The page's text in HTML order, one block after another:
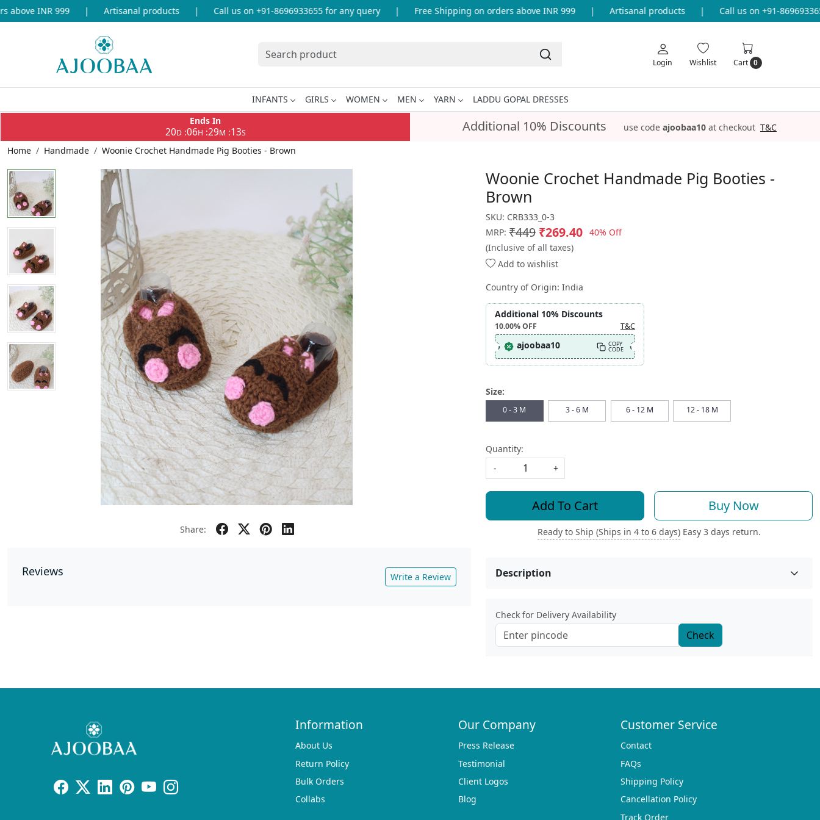
INR 999 Artisanal products Call us on +91-8696933655 for any query Free Shipping on orders above INR 999 Artisanal products Call us on +91-
Login Wishlist Cart 0
INFANTS GIRLS WOMEN MEN YARN
LADDU GOPAL DRESSES
Ends In
20D:06H :29M :13S Additional 10% Discounts use code ajoobaa10 at checkout T&C
Home Handmade Woonie Crochet Handmade Pig Booties - Brown
Share:
Reviews Write a Review
Woonie Crochet Handmade Pig Booties -
Brown
SKU: CRB333_0-3
MRP: ₹449 ₹269.40 40% Off
(Inclusive of all taxes)
Add to wishlist
Country of Origin: India
Additional 10% Discounts
10.00%OFF T&C
ajoobaa10 COPY
CODE
Size:
0 - 3 M 3 - 6 M 6 - 12 M 12 - 18 M
Quantity:
-
+
Add To Cart Buy Now
Ready to Ship (Ships in 4 to 6 days) Easy 3 days return.
Description
Check for Delivery Availability
Check
Information
About Us
Return Policy
Bulk Orders
Collabs
Our Company
Press Release
Testimonial
Client Logos
Blog
Customer Service
Contact
FAQs
Shipping Policy
Cancellation Policy
Track Order